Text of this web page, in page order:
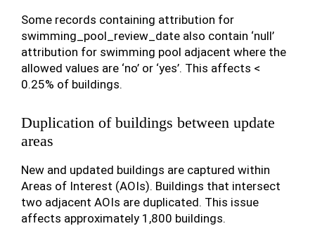
Some records containing attribution for
swimming_pool_review_date also contain ‘null’
attribution for swimming pool adjacent where the
allowed values are ‘no’ or ‘yes’. This affects <
0.25% of buildings.
Duplication of buildings between update
areas
New and updated buildings are captured within
Areas of Interest (AOIs). Buildings that intersect
two adjacent AOIs are duplicated. This issue
affects approximately 1,800 buildings.